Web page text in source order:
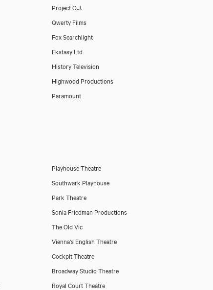
Project O.J.
Qwerty Films
Fox Searchlight
Ekstasy Ltd
History Television
Highwood Productions
Paramount
Playhouse Theatre
Southwark Playhouse
Park Theatre
Sonia Friedman Productions
The Old Vic
Vienna's English Theatre
Cockpit Theatre
Broadway Studio Theatre
Royal Court Theatre
Download showreel